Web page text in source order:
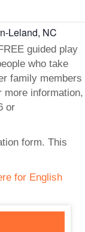
Leland, NC
guided play
who take
family members
more information,
or
form. This
for English